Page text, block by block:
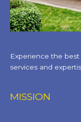
Experience the
services and
MISSION